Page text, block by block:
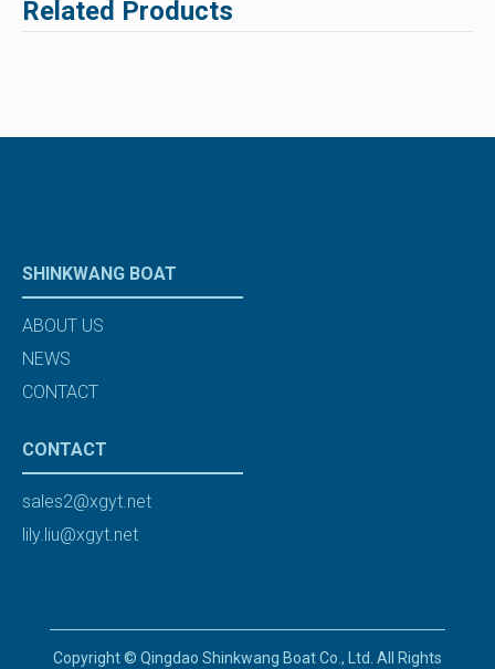
Related Products
SHINKWANG BOAT
ABOUT US
NEWS
CONTACT
CONTACT
sales2@xgyt.net
lily.liu@xgyt.net
Copyright © Qingdao Shinkwang Boat Co., Ltd. All Rights